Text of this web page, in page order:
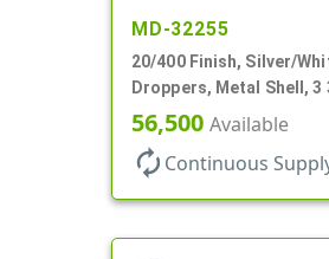
MD-32255
20/400 Finish, Silver/
Droppers, Metal Shell, 3
Glass Pipette, Bent Tip
56,500 Available
autorenew Continuous